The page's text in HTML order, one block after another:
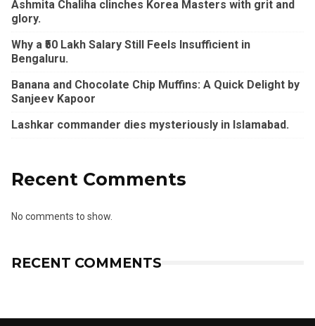
Ashmita Chaliha clinches Korea Masters with grit and
glory.
Why a ₹50 Lakh Salary Still Feels Insufficient in
Bengaluru.
Banana and Chocolate Chip Muffins: A Quick Delight by
Sanjeev Kapoor
Lashkar commander dies mysteriously in Islamabad.
Recent Comments
No comments to show.
RECENT COMMENTS